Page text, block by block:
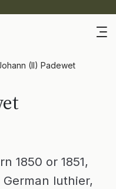
(II) Padewet
1850 or 1851,
German luthier,